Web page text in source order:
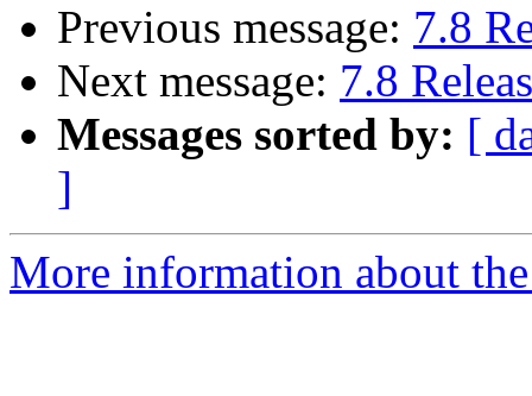
Previous message: 7.8
Next message: 7.8
Messages sorted by: [
]
More information about